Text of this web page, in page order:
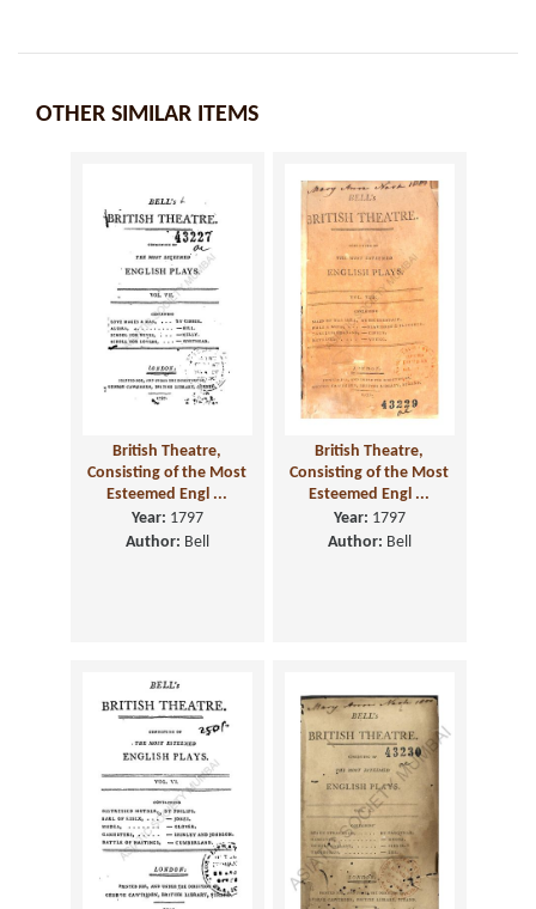
OTHER SIMILAR ITEMS
British Theatre,
Consisting of the Most
Esteemed Engl ...
Year: 1797
Author: Bell
British Theatre,
Consisting of the Most
Esteemed Engl ...
Year: 1797
Author: Bell